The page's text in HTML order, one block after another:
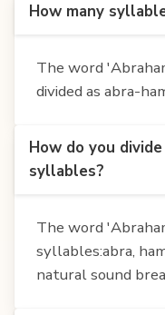
How many
The word
divided as abra-
How do you
syllables?
The word
syllables:abra,
natural sound